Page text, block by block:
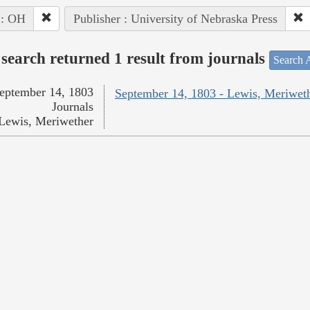
OH Publisher : University of Nebraska Press
returned 1 result from journals Search
September 14, 1803 - Lewis,
14, 1803
Journals
Meriwether